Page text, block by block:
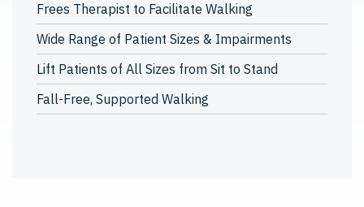
Frees Therapist to Facilitate Walking
Wide Range of Patient Sizes & Impairments
Lift Patients of All Sizes from Sit to Stand
Fall-Free, Supported Walking